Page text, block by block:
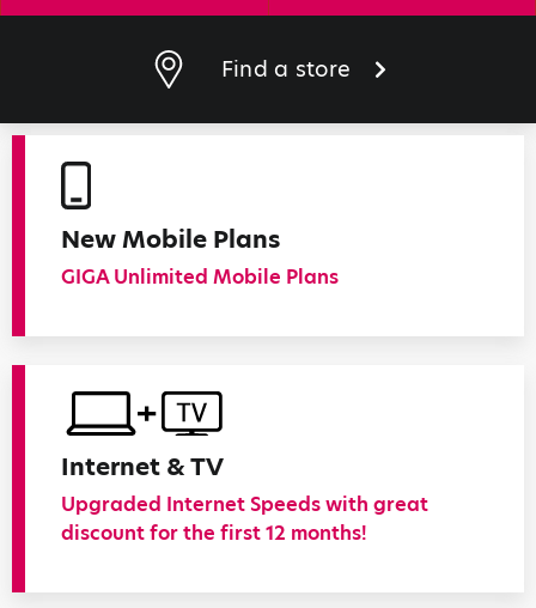
Find a store
New Mobile Plans
GIGA Unlimited Mobile Plans
Internet & TV
Upgraded Internet Speeds with great
discount for the first 12 months!